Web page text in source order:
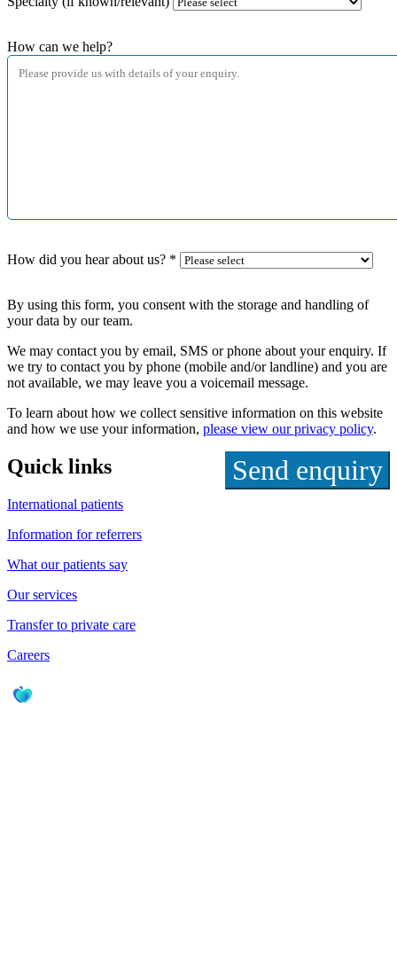
How can we help?
How did you hear about us? *
By using this form, you consent with the storage and handling of
your data by our team.
We may contact you by email, SMS or phone about your enquiry. If
we try to contact you by phone (mobile and/or landline) and you are
not available, we may leave you a voicemail message.
To learn about how we collect sensitive information on this website
and how we use your information, please view our privacy policy.
Quick links
International patients
Information for referrers
What our patients say
Our services
Transfer to private care
Careers